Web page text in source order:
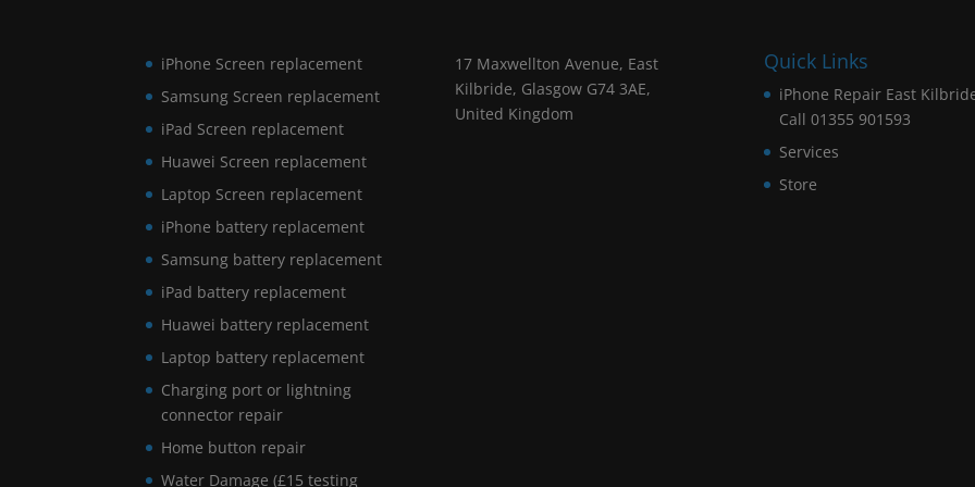
iPhone Screen replacement
Samsung Screen replacement
iPad Screen replacement
Huawei Screen replacement
Laptop Screen replacement
iPhone battery replacement
Samsung battery replacement
iPad battery replacement
Huawei battery replacement
Laptop battery replacement
Charging port or lightning
connector repair
Home button repair
Water Damage (£15 testing
17 Maxwellton Avenue, East
Kilbride, Glasgow G74 3AE,
United Kingdom
Quick Links
iPhone Repair East
Call 01355 901593
Services
Store